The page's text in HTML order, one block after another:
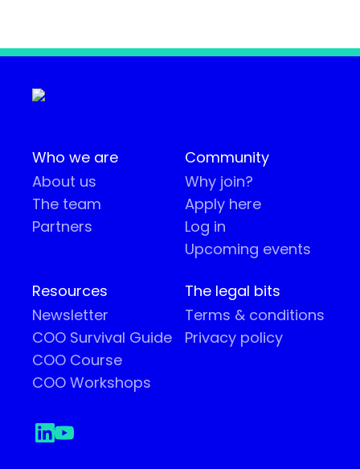
Who we are
About us
The team
Partners
Community
Why join?
Apply here
Log in
Upcoming events
Resources
Newsletter
COO Survival Guide
COO Course
COO Workshops
The legal bits
Terms & conditions
Privacy policy